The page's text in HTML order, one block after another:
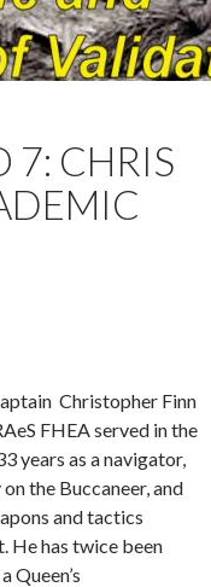
7: CHRIS
Christopher Finn
FHEA served in the
years as a navigator,
the Buccaneer, and
and tactics
He has twice been
Queen’s